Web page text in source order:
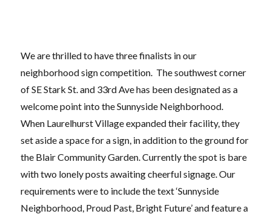
We are thrilled to have three finalists in our
neighborhood sign competition. The southwest corner
of SE Stark St. and 33rd Ave has been designated as a
welcome point into the Sunnyside Neighborhood.
When Laurelhurst Village expanded their facility, they
set aside a space for a sign, in addition to the ground for
the Blair Community Garden. Currently the spot is bare
with two lonely posts awaiting cheerful signage. Our
requirements were to include the text ‘Sunnyside
Neighborhood, Proud Past, Bright Future’ and feature a